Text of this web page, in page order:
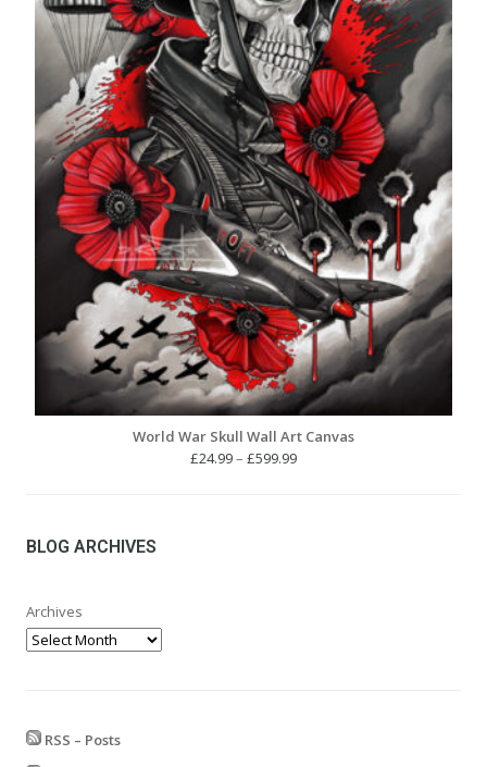
World War Skull Wall Art Canvas
£24.99– £599.99Price
BLOG ARCHIVES
Archives
RSS – Posts